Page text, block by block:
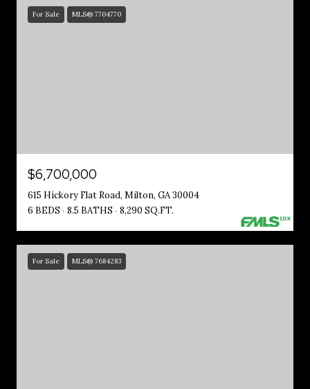
For Sale MLS® 7704770
$6,700,000
615 Hickory Flat Road, Milton, GA 30004
6 BEDS
8.5 BATHS 8,290 SQ.FT.
For Sale MLS® 7684283